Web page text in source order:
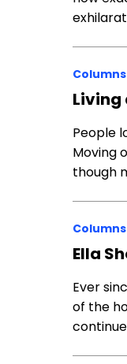
Columns
Living
People
Moving
though
Columns
Ella
Ever
of the